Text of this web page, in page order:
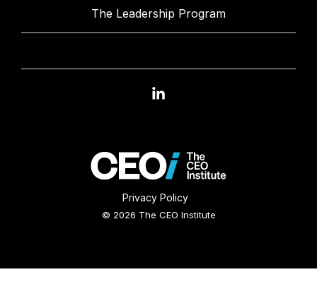
The Leadership Program
Privacy Policy
© 2026 The CEO Institute